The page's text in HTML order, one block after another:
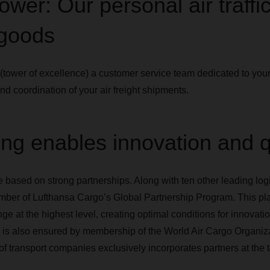
Our personal air
of excellence) a customer service team dedicated to
coordination of your air freight shipments.
enables innovation and
based on strong partnerships. Along with ten other leading
of Lufthansa Cargo’s Global Partnership Program. This
at the highest level, creating optimal conditions for
also ensured by membership of the World Air Cargo
transport companies exclusively incorporates partners at the